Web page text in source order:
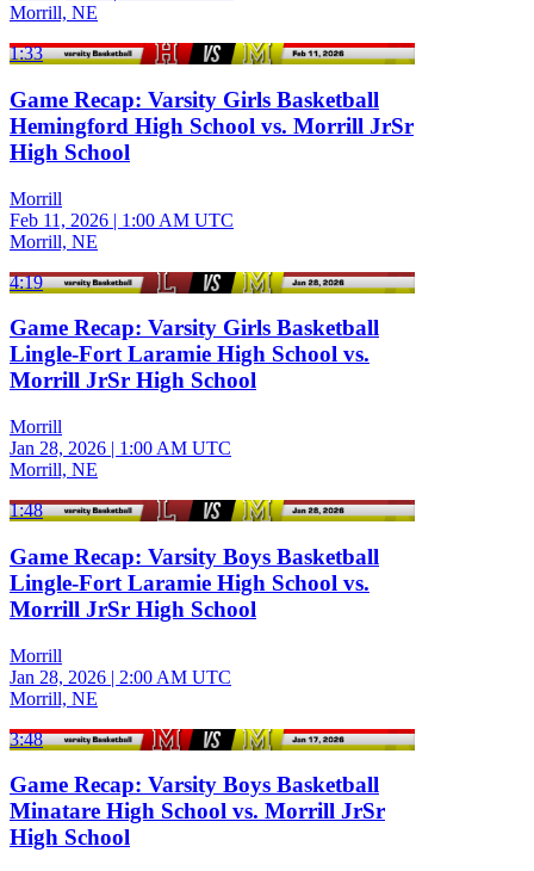
Morrill, NE
1:33
Game Recap: Varsity Girls Basketball
Hemingford High School vs. Morrill JrSr
High School
Morrill
Feb 11, 2026 | 1:00 AM UTC
Morrill, NE
4:19
Game Recap: Varsity Girls Basketball
Lingle-Fort Laramie High School vs.
Morrill JrSr High School
Morrill
Jan 28, 2026 | 1:00 AM UTC
Morrill, NE
1:48
Game Recap: Varsity Boys Basketball
Lingle-Fort Laramie High School vs.
Morrill JrSr High School
Morrill
Jan 28, 2026 | 2:00 AM UTC
Morrill, NE
3:48
Game Recap: Varsity Boys Basketball
Minatare High School vs. Morrill JrSr
High School